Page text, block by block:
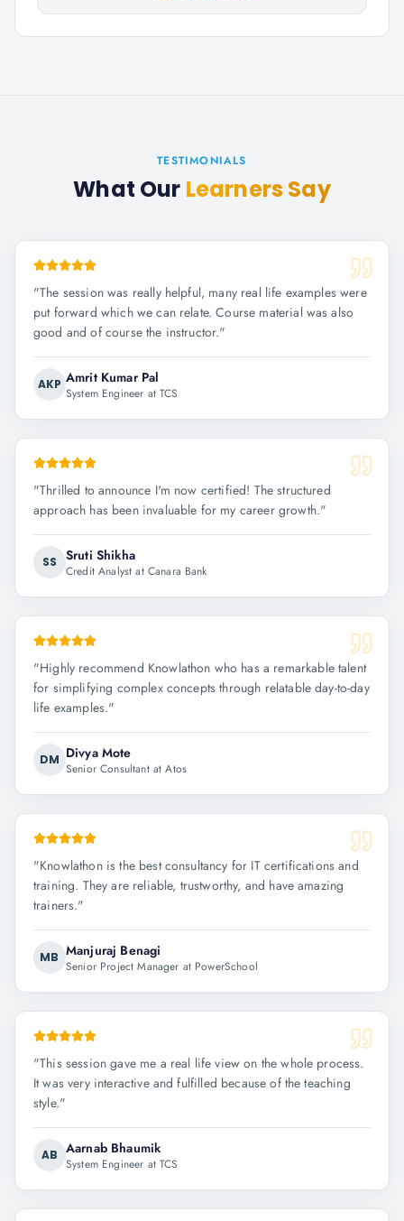
TESTIMONIALS
What Our Learners Say
"The session was really helpful, many real life examples were
put forward which we can relate. Course material was also
good and of course the instructor."
AKP Amrit Kumar Pal
System Engineer at TCS
"Thrilled to announce I'm now certified! The structured
approach has been invaluable for my career growth."
SS Sruti Shikha
Credit Analyst at Canara Bank
"Highly recommend Knowlathon who has a remarkable talent
for simplifying complex concepts through relatable day-to-day
life examples."
DM Divya Mote
Senior Consultant at Atos
"Knowlathon is the best consultancy for IT certifications and
training. They are reliable, trustworthy, and have amazing
trainers."
MB Manjuraj Benagi
Senior Project Manager at PowerSchool
"This session gave me a real life view on the whole process.
It was very interactive and fulfilled because of the teaching
style."
AB Aarnab Bhaumik
System Engineer at TCS